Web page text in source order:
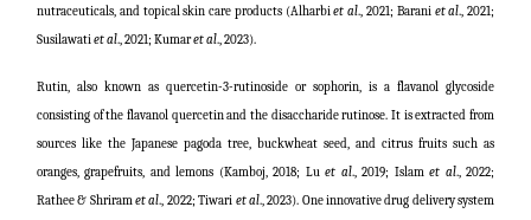
nutraceuticals, and topical skin care products (Alharbiet al., 2021; Barani et al., 2021;
Susilawatiet al., 2021; Kumaret al., 2023).
Rutin, also known as quercetin-3-rutinoside or sophorin, is a flavanol glycoside
consisting of the flavanol quercetin and the disaccharide rutinose. It is extracted from
sources like the Japanese pagoda tree, buckwheat seed, and citrus fruits such as
oranges, grapefruits, and lemons (Kamboj, 2018; Luet al., 2019; Islamet al., 2022;
Rathee & Shriramet al., 2022; Tiwari et al., 2023). One innovative drug delivery system